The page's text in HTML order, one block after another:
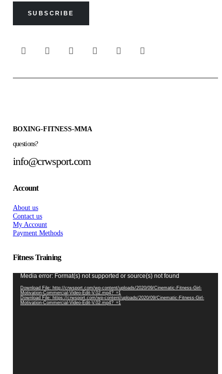
BOXING-FITNESS-MMA
questions?
info@crwsport.com
Account
About us
Contact us
My Account
Payment Methods
Fitness Training
Video
Player
Media error: Format(s) not supported or source(s) not found
Download File: http://crwsport.com/wp-content/uploads/2020/09/Cinematic-Fitness-Girl-
Motivation-Commercial-Video-Edit-V.02.mp4?_=1
Download File: https://crwsport.com/wp-content/uploads/2020/09/Cinematic-Fitness-Girl-
Motivation-Commercial-Video-Edit-V.02.mp4?_=1